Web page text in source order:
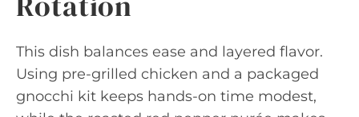
This dish balances ease and layered flavor.
Using pre-grilled chicken and a packaged
gnocchi kit keeps hands-on time modest,